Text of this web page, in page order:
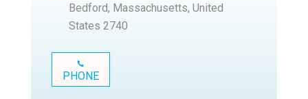
Bedford, Massachusetts, United
States 2740
PHONE